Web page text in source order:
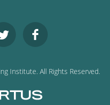
Institute. All Rights Reserved.